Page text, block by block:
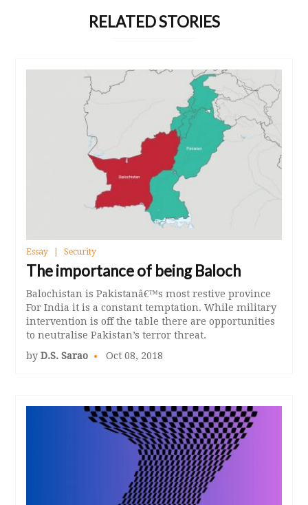
RELATED STORIES
Essay Security
The importance of being Baloch
Balochistan is Pakistanâ€™s most restive province
For India it is a constant temptation. While military
intervention is off the table there are opportunities
to neutralise Pakistan’s terror threat.
byD.S. Sarao Oct 08, 2018